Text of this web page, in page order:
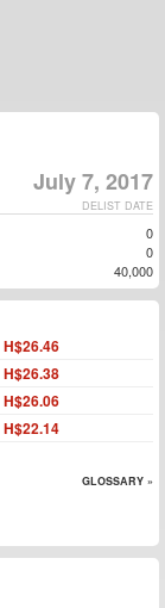
July 7, 2017
DELIST DATE
0
0
40,000
H$26.46
H$26.38
H$26.06
H$22.14
GLOSSARY »